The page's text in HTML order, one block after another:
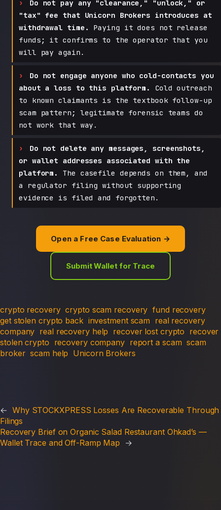
Do not pay any "clearance," "unlock," or
"tax" fee that Unicorn Brokers introduces at
withdrawal time.
Paying it does not release
funds; it confirms to the operator that you
will pay again.
Do not engage anyone who cold-contacts you
about a loss to this platform.
Cold outreach
to known claimants is the textbook follow-up
scam pattern; legitimate forensic teams do
not work that way.
Do not delete any messages, screenshots,
or wallet addresses associated with the
platform.
The casefile depends on them, and
a regulator filing without supporting
evidence is filed and forgotten.
Open a Free Case Evaluation →
Submit Wallet for Trace
crypto recovery crypto scam recovery fund recovery
get stolen crypto back investment scam real recovery
company real recovery help recover lost crypto recover
stolen crypto recovery company report a scam scam
broker scam help Unicorn Brokers
← Why STOCKXPRESS Losses Are Recoverable Through
Filings
Recovery Brief on Organic Salad Restaurant Ohkad’s —
Wallet Trace and Off-Ramp Map
→